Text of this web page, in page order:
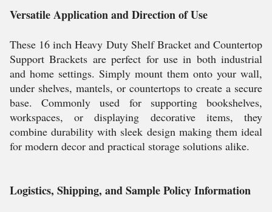
Versatile Application and Direction of Use
These 16 inch Heavy Duty Shelf Bracket and Countertop
Support Brackets are perfect for use in both industrial
and home settings. Simply mount them onto your wall,
under shelves, mantels, or countertops to create a secure
base. Commonly used for supporting bookshelves,
workspaces, or displaying decorative items, they
combine durability with sleek design making them ideal
for modern decor and practical storage solutions alike.
Logistics, Shipping, and Sample Policy Information